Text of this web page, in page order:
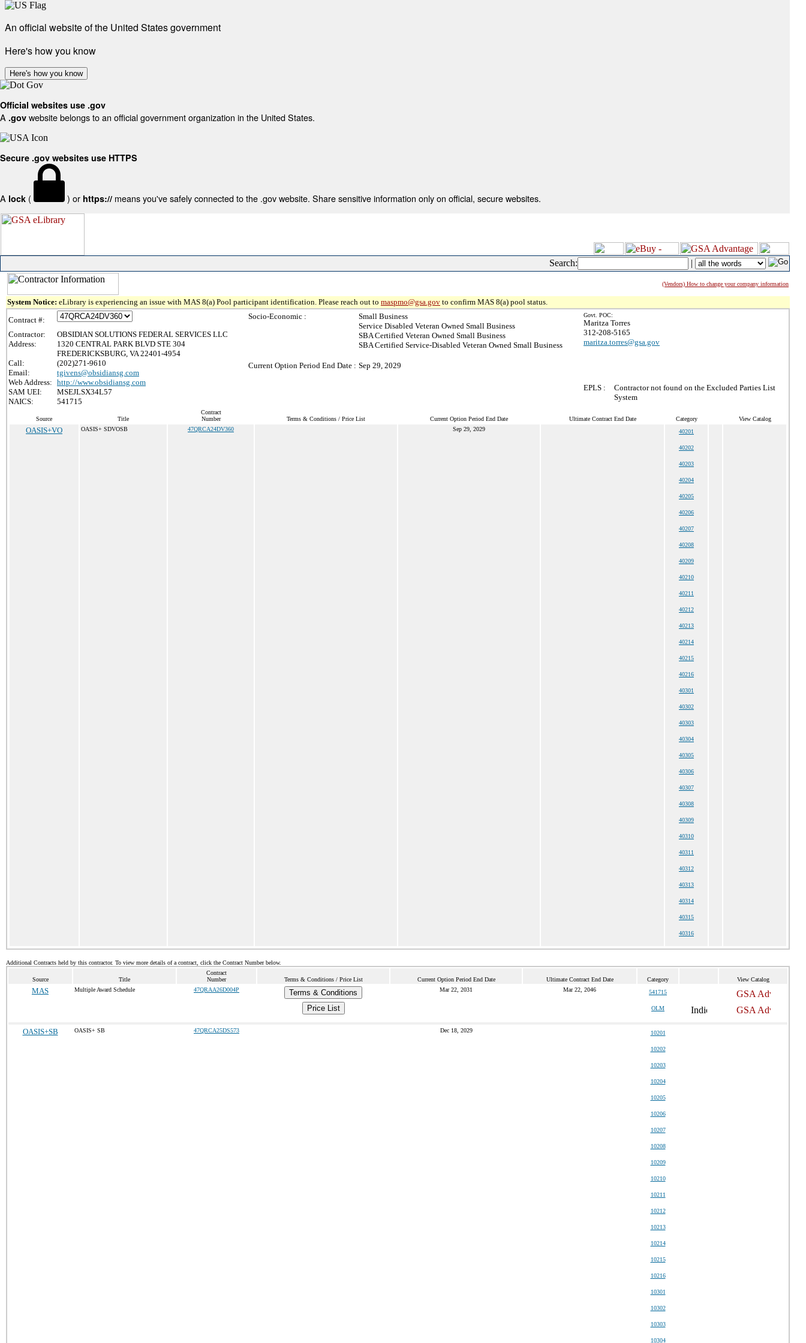
An official website of the United States government
Here's how you know
Here's how you know
Official websites use .gov
A .gov website belongs to an official government organization in the United States.
Secure .gov websites use HTTPS
A lock ( ) or https:// means you've safely connected to the .gov website. Share sensitive information only on official, secure websites.
Search: |
(Vendors) How to change your company information
System Notice: eLibrary is experiencing an issue with MAS 8(a) Pool participant identification. Please reach out to maspmo@gsa.gov to confirm MAS 8(a) pool status.
Contract #:
Contractor:
OBSIDIAN SOLUTIONS FEDERAL SERVICES LLC
Address:
1320 CENTRAL PARK BLVD STE 304
FREDERICKSBURG, VA 22401-4954
Call:
(202)271-9610
Email:
tgivens@obsidiansg.com
Web Address: http://www.obsidiansg.com
SAM UEI:
MSEJLSX34L57
NAICS:
541715
Socio-Economic :
Small Business
Service Disabled Veteran Owned Small Business
SBA Certified Veteran Owned Small Business
SBA Certified Service-Disabled Veteran Owned Small Business
Current Option Period End Date : Sep 29, 2029
Govt. POC:
Maritza Torres
312-208-5165
maritza.torres@gsa.gov
EPLS :
Contractor not found on the Excluded Parties List
System
Source Title
Contract
Number
Terms & Conditions / Price List Current Option Period End Date Ultimate Contract End Date Category View Catalog
OASIS+VO OASIS+ SDVOSB 47QRCA24DV360 Sep 29, 2029 40201
40202
40203
40204
40205
40206
40207
40208
40209
40210
40211
40212
40213
40214
40215
40216
40301
40302
40303
40304
40305
40306
40307
40308
40309
40310
40311
40312
40313
40314
40315
40316
Additional Contracts held by this contractor. To view more details of a contract, click the Contract Number below.
Source Title
Contract
Number
Terms & Conditions / Price List Current Option Period End Date Ultimate Contract End Date Category View Catalog
MAS Multiple Award Schedule 47QRAA26D004P
Terms & Conditions
Price List
Mar 22, 2031 Mar 22, 2046 541715
OLM
OASIS+SB OASIS+ SB 47QRCA25DS573 Dec 18, 2029 10201
10202
10203
10204
10205
10206
10207
10208
10209
10210
10211
10212
10213
10214
10215
10216
10301
10302
10303
10304